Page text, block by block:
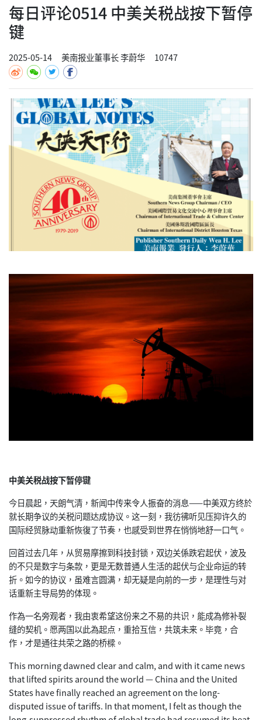
每日评论0514 中美关税战按下暂停
键
2025-05-14 美南报业董事长 李蔚华 10747
中美关税战按下暂停键
今日晨起，天朗气清，新闻中传来令人振奋的消息——中美双方终於
就长期争议的关税问题达成协议。这一刻，我彷彿听见压抑许久的
国际经贸脉动重新恢復了节奏，也感受到世界在悄悄地舒一口气。
回首过去几年，从贸易摩擦到科技封锁，双边关係跌宕起伏，波及
的不只是数字与条款，更是无数普通人生活的起伏与企业命运的转
折。如今的协议，虽难言圆满，却无疑是向前的一步，是理性与对
话重新主导局势的体现。
作為一名旁观者，我由衷希望这份来之不易的共识，能成為修补裂
缝的契机。愿两国以此為起点，重拾互信，共筑未来。毕竟，合
作，才是通往共荣之路的桥樑。
This morning dawned clear and calm, and with it came news
that lifted spirits around the world — China and the United
States have finally reached an agreement on the long-
disputed issue of tariffs. In that moment, I felt as though the